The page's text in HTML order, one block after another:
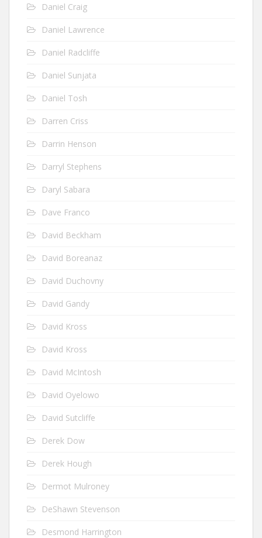
Daniel Craig
Daniel Lawrence
Daniel Radcliffe
Daniel Sunjata
Daniel Tosh
Darren Criss
Darrin Henson
Darryl Stephens
Daryl Sabara
Dave Franco
David Beckham
David Boreanaz
David Duchovny
David Gandy
David Kross
David Kross
David McIntosh
David Oyelowo
David Sutcliffe
Derek Dow
Derek Hough
Dermot Mulroney
DeShawn Stevenson
Desmond Harrington